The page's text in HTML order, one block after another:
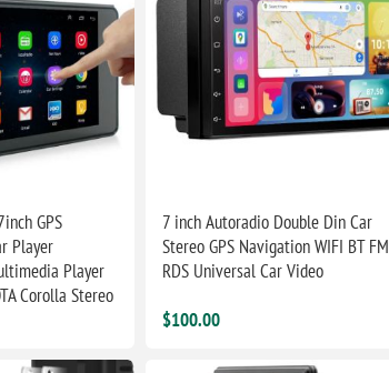
GPS
Player
Player
Corolla Stereo
7 inch Autoradio Double Din Car
Stereo GPS Navigation WIFI BT FM
RDS Universal Car Video
$100.00